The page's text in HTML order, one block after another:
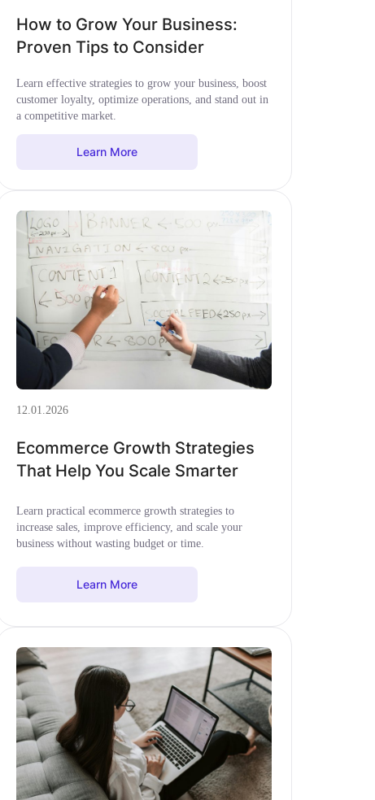
How to Grow Your Business:
Proven Tips to Consider
Learn effective strategies to grow your business, boost
customer loyalty, optimize operations, and stand out in
a competitive market.
Learn More
12.01.2026
Ecommerce Growth Strategies
That Help You Scale Smarter
Learn practical ecommerce growth strategies to
increase sales, improve efficiency, and scale your
business without wasting budget or time.
Learn More